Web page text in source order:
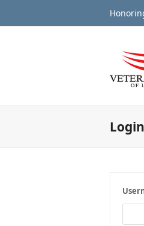
Login